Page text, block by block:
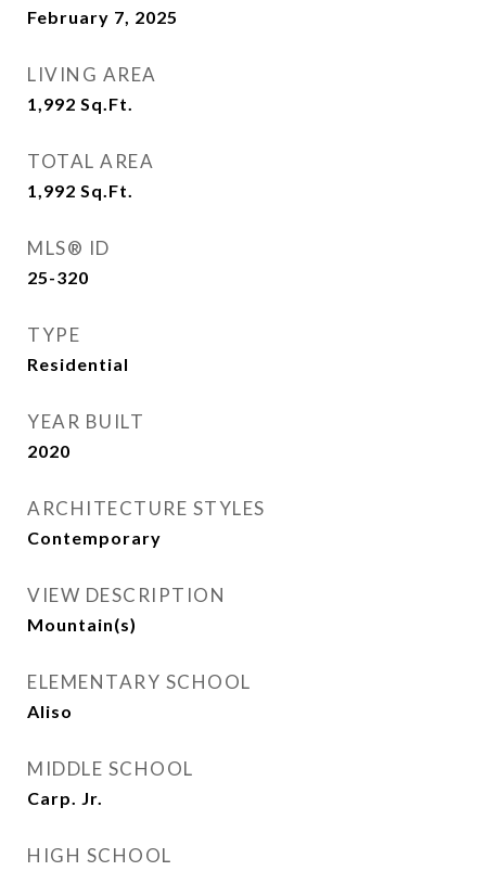
February 7, 2025
LIVING AREA
1,992 Sq.Ft.
TOTAL AREA
1,992 Sq.Ft.
MLS® ID
25-320
TYPE
Residential
YEAR BUILT
2020
ARCHITECTURE STYLES
Contemporary
VIEW DESCRIPTION
Mountain(s)
ELEMENTARY SCHOOL
Aliso
MIDDLE SCHOOL
Carp. Jr.
HIGH SCHOOL